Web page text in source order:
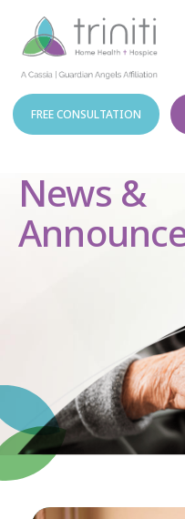
FREE CONSULTATION
News &